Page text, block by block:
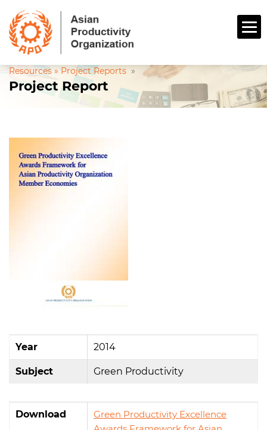
Resources » Project Reports »
Project Report
Year 2014
Subject Green Productivity
Download
Green Productivity Excellence